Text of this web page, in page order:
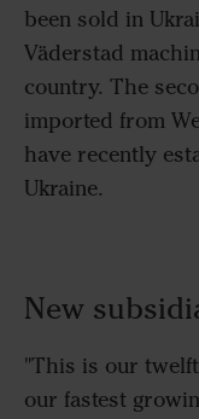
been sold in
Väderstad
country. The
imported from
have recently
Ukraine.
New
"This is our
our fastest